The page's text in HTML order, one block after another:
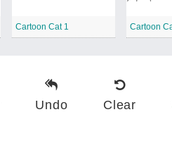
Cartoon Cat 1
Undo Clear